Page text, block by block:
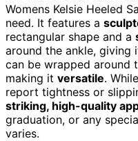
Womens Kelsie Heeled
need. It features a
rectangular shape and a
around the ankle, giving
can be wrapped around
making it versatile.
report tightness or
striking, high-quality
graduation, or any
varies.